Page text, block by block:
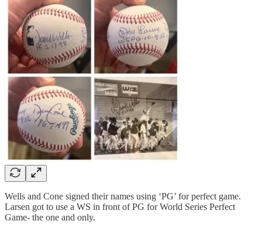
Wells and Cone signed their names using ‘PG’ for perfect game.
Larsen got to use a WS in front of PG for World Series Perfect
Game- the one and only.